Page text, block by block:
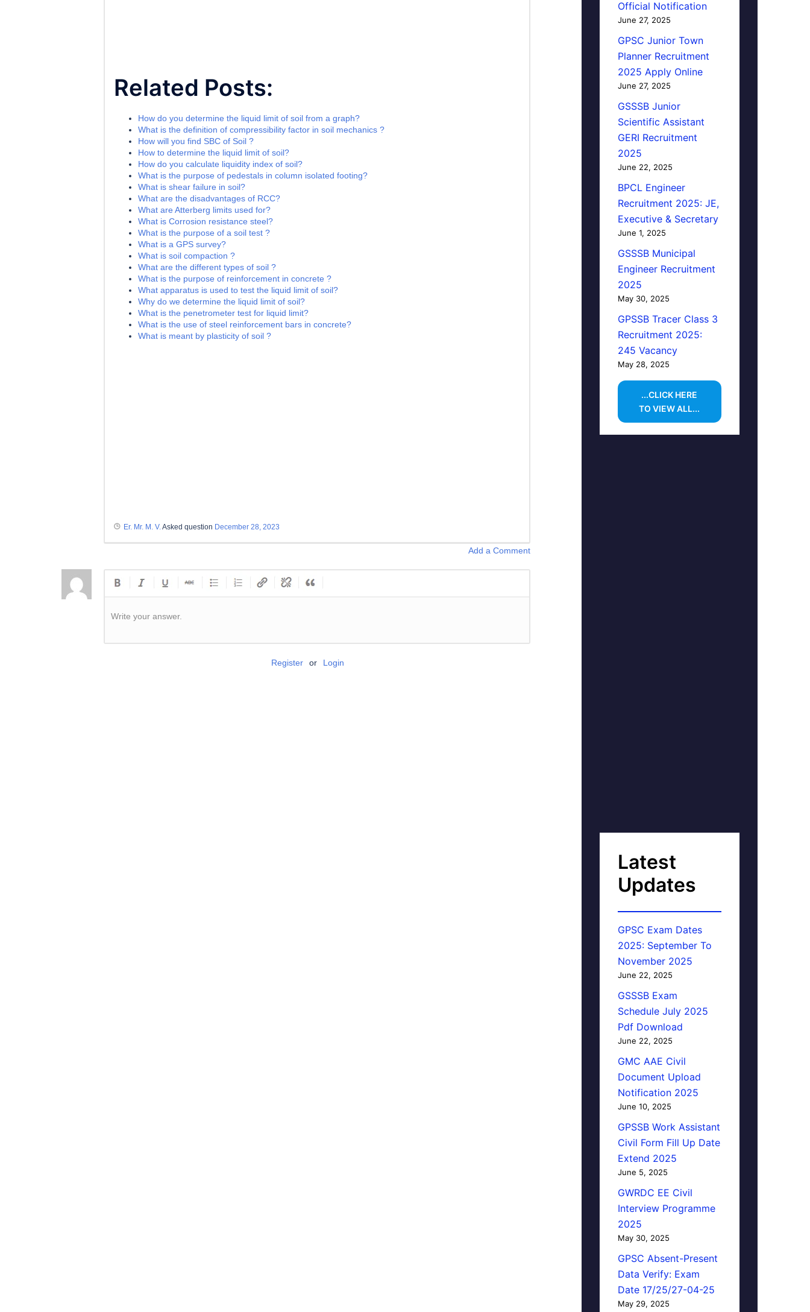
Related Posts:
How do you determine the liquid limit of soil from a graph?
What is the definition of compressibility factor in soil mechanics ?
How will you find SBC of Soil ?
How to determine the liquid limit of soil?
How do you calculate liquidity index of soil?
What is the purpose of pedestals in column isolated footing?
What is shear failure in soil?
What are the disadvantages of RCC?
What are Atterberg limits used for?
What is Corrosion resistance steel?
What is the purpose of a soil test ?
What is a GPS survey?
What is soil compaction ?
What are the different types of soil ?
What is the purpose of reinforcement in concrete ?
What apparatus is used to test the liquid limit of soil?
Why do we determine the liquid limit of soil?
What is the penetrometer test for liquid limit?
What is the use of steel reinforcement bars in concrete?
What is meant by plasticity of soil ?
Er. Mr. M. V.Asked question December 28, 2023
Add a Comment
Write your answer.
Register or Login
Official Notification
June 27, 2025
GPSC Junior Town
Planner Recruitment
2025 Apply Online
June 27, 2025
GSSSB Junior
Scientific Assistant
GERI Recruitment
2025
June 22, 2025
BPCL Engineer
Recruitment 2025: JE,
Executive & Secretary
June 1, 2025
GSSSB Municipal
Engineer Recruitment
2025
May 30, 2025
GPSSB Tracer Class 3
Recruitment 2025:
245 Vacancy
May 28, 2025
...CLICK HERE
TO VIEW ALL...
Latest
Updates
GPSC Exam Dates
2025: September To
November 2025
June 22, 2025
GSSSB Exam
Schedule July 2025
Pdf Download
June 22, 2025
GMC AAE Civil
Document Upload
Notification 2025
June 10, 2025
GPSSB Work Assistant
Civil Form Fill Up Date
Extend 2025
June 5, 2025
GWRDC EE Civil
Interview Programme
2025
May 30, 2025
GPSC Absent-Present
Data Verify: Exam
Date 17/25/27-04-25
May 29, 2025